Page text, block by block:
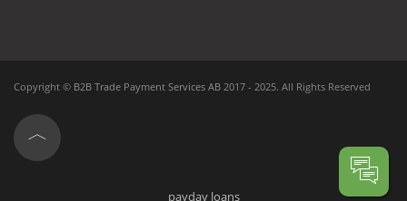
Copyright © B2B Trade Payment Services AB 2017 - 2025. All Rights Reserved
payday loans